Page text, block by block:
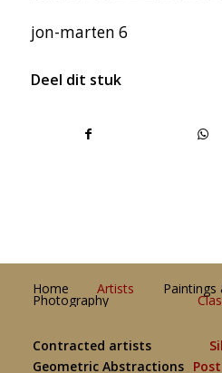
jon-marten 6
Deel dit stuk
Home Artists Paintings
Photography
Contracted artists
Geometric Abstractions